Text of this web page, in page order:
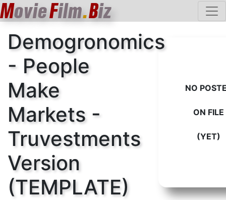
MovieFilm.Biz
Demogronomics
- People
Make
Markets -
Truvestments
Version
(TEMPLATE)
NO
ON FILE
(YET)